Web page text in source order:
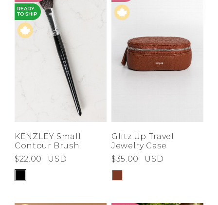
READY
TO SHIP
KENZLEY Small
Contour Brush
$22.00
USD
Glitz Up Travel
Jewelry Case
$35.00
USD